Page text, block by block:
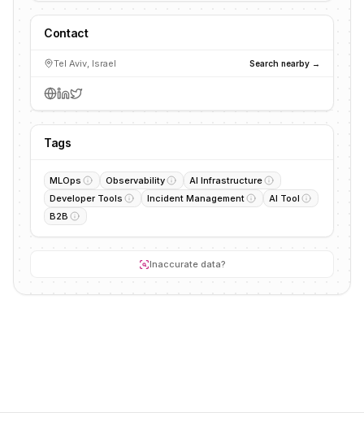
Contact
Tel Aviv, Israel Search nearby →
Tags
MLOps Observability
AI Infrastructure
Developer Tools
Incident Management
AI Tool
B2B
Inaccurate data?